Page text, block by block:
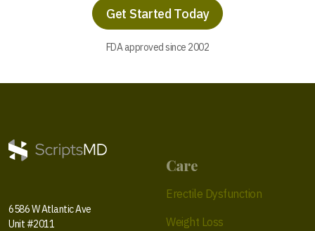
Get Started Today
FDA approved since 2002
6586 W Atlantic Ave
Unit #2011
Care
Erectile Dysfunction
Weight Loss